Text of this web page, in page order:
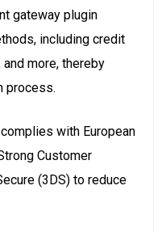
gateway plugin
including credit
and more, thereby
process.
with European
Customer
(3DS) to reduce